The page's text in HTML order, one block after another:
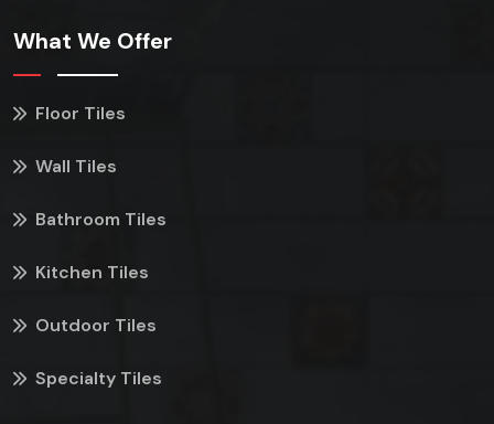
What We Offer
Floor Tiles
Wall Tiles
Bathroom Tiles
Kitchen Tiles
Outdoor Tiles
Specialty Tiles